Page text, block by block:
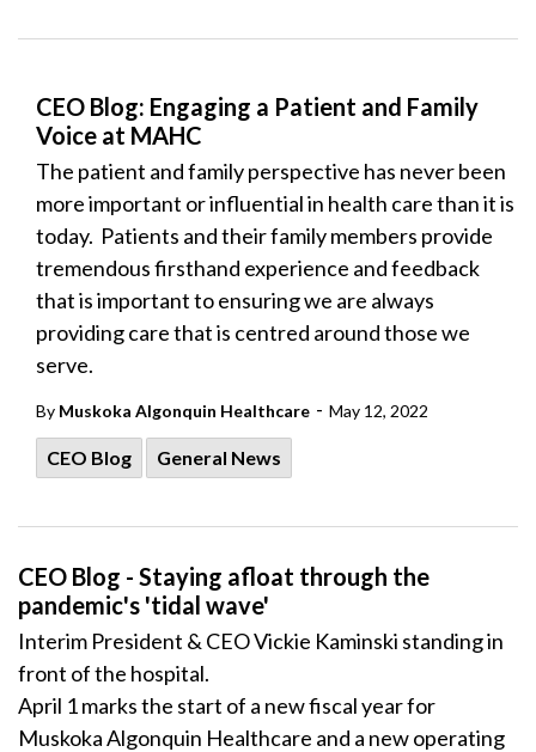
CEO Blog: Engaging a Patient and Family
Voice at MAHC
The patient and family perspective has never been
more important or influential in health care than it is
today. Patients and their family members provide
tremendous firsthand experience and feedback
that is important to ensuring we are always
providing care that is centred around those we
serve.
By Muskoka Algonquin Healthcare - May 12, 2022
CEO Blog General News
CEO Blog - Staying afloat through the
pandemic's 'tidal wave'
Interim President & CEO Vickie Kaminski standing in
front of the hospital.
April 1 marks the start of a new fiscal year for
Muskoka Algonquin Healthcare and a new operating